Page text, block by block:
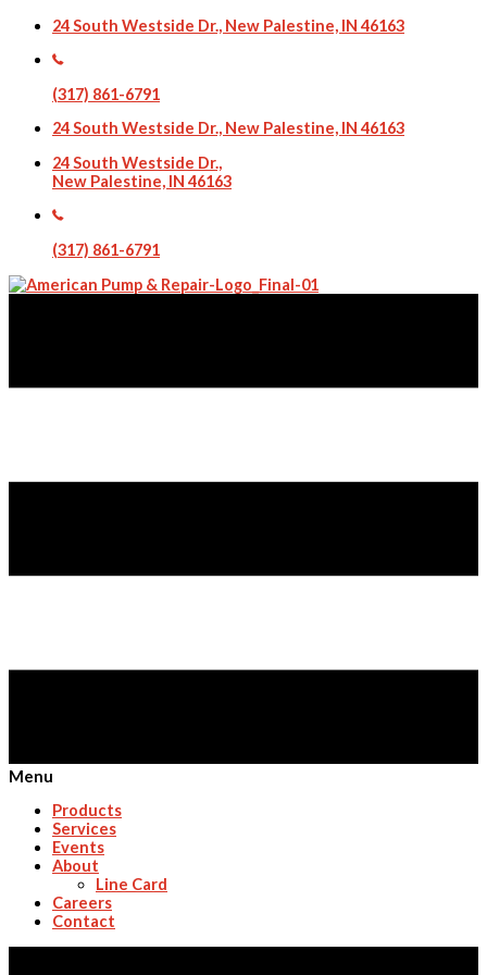
24 South Westside Dr., New Palestine, IN 46163
(317) 861-6791
24 South Westside Dr., New Palestine, IN 46163
24 South Westside Dr.,
New Palestine, IN 46163
(317) 861-6791
Menu
Products
Services
Events
About
Line Card
Careers
Contact